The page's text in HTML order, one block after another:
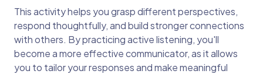
This activity helps you grasp different perspectives,
respond thoughtfully, and build stronger connections
with others. By practicing active listening, you'll
become a more effective communicator, as it allows
you to tailor your responses and make meaningful